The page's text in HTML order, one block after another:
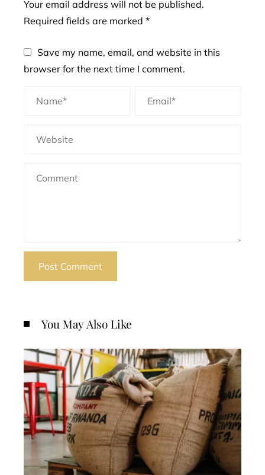
Your email address will not be published.
Required fields are marked *
Save my name, email, and website in this
browser for the next time I comment.
You May Also Like